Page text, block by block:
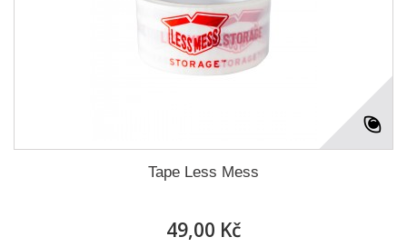
Tape Less Mess
49,00 Kč